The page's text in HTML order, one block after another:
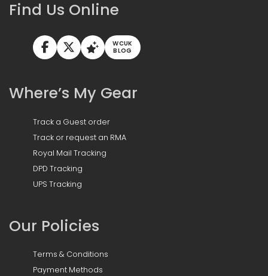
Find Us Online
WCUK
BLOG
Where’s My Gear
Track a Guest order
Track or request an RMA
Royal Mail Tracking
DPD Tracking
UPS Tracking
Our Policies
Terms & Conditions
Payment Methods